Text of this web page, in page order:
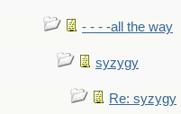
- - - -all the way
syzygy
Re: syzygy